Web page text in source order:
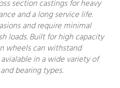
section castings for heavy
and a long service life.
and require minimal
loads. Built for high capacity
wheels can withstand
in a wide variety of
bearing types.